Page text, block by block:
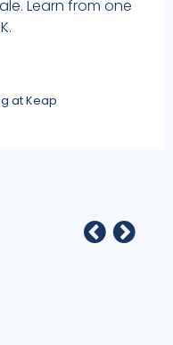
Learn from one
at Keap